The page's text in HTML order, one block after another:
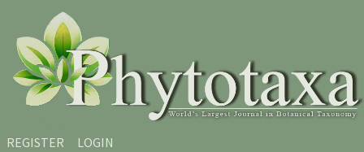
Skip to main content
Skip to main navigation menu
Skip to site footer
REGISTER LOGIN